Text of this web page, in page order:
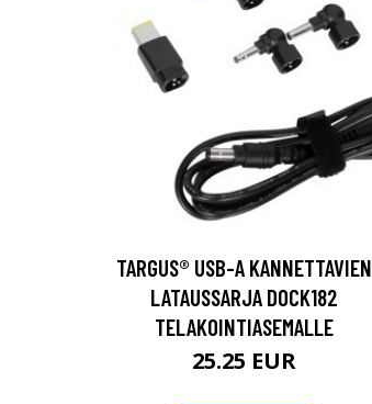
TARGUS® USB-A KANNETTAVIEN
LATAUSSARJA DOCK182
TELAKOINTIASEMALLE
25.25 EUR